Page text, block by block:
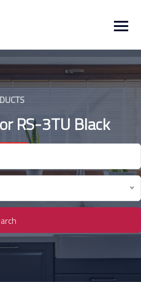
RS-3TU Black